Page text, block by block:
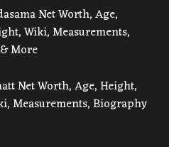
Net Worth, Age,
Wiki, Measurements,
More
Net Worth, Age, Height,
Measurements, Biography